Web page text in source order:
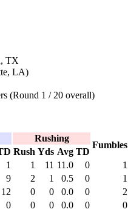
TX
LA)
(Round 1 / 20 overall)
Rushing
Fumbles
Rush Yds Avg TD
1 1 11 11.0 0 1
9 2 1 0.5 0 1
12 0 0 0.0 0 2
0 0 0 0.0 0 0